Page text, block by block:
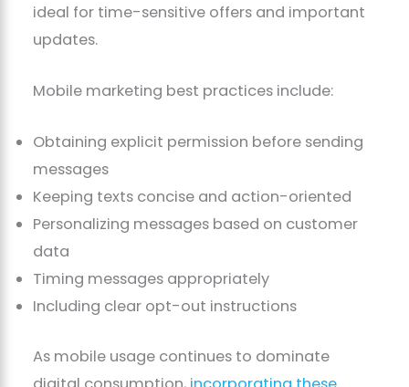
ideal for time-sensitive offers and important
updates.
Mobile marketing best practices include:
Obtaining explicit permission before sending
messages
Keeping texts concise and action-oriented
Personalizing messages based on customer
data
Timing messages appropriately
Including clear opt-out instructions
As mobile usage continues to dominate